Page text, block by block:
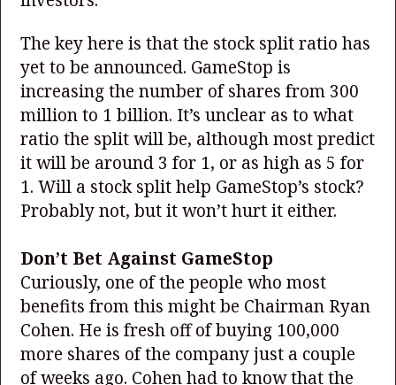
The key here is that the stock split ratio has
yet to be announced. GameStop is
increasing the number of shares from 300
million to 1 billion. It’s unclear as to what
ratio the split will be, although most predict
it will be around 3 for 1, or as high as 5 for
1. Will a stock split help GameStop’s stock?
Probably not, but it won’t hurt it either.
Don’t Bet Against GameStop
Curiously, one of the people who most
benefits from this might be Chairman Ryan
Cohen. He is fresh off of buying 100,000
more shares of the company just a couple
of weeks ago. Cohen had to know that the